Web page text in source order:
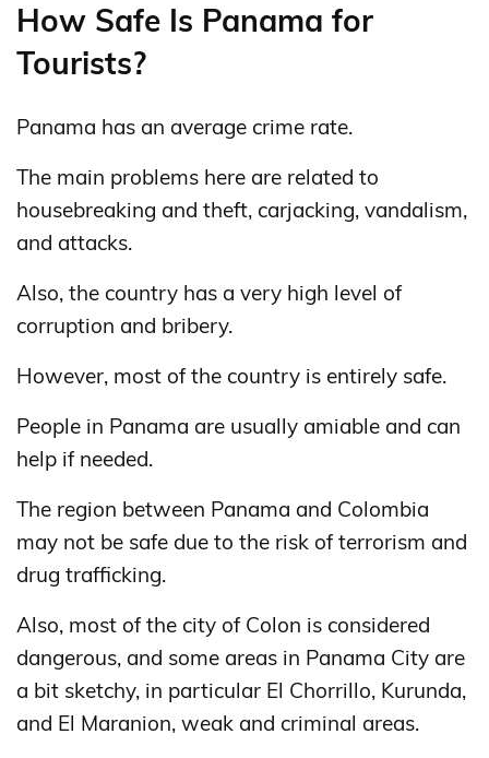
How Safe Is Panama for
Tourists?
Panama has an average crime rate.
The main problems here are related to
housebreaking and theft, carjacking, vandalism,
and attacks.
Also, the country has a very high level of
corruption and bribery.
However, most of the country is entirely safe.
People in Panama are usually amiable and can
help if needed.
The region between Panama and Colombia
may not be safe due to the risk of terrorism and
drug trafficking.
Also, most of the city of Colon is considered
dangerous, and some areas in Panama City are
a bit sketchy, in particular El Chorrillo, Kurunda,
and El Maranion, weak and criminal areas.